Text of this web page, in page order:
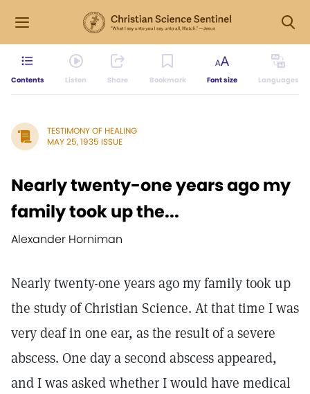
Contents Listen Share Bookmark Font size Languages
TESTIMONY OF HEALING
MAY 25, 1935 ISSUE
Nearly twenty-one years ago my
family took up the...
Alexander Horniman
Nearly twenty-one years ago my family took up
the study of Christian Science. At that time I was
very deaf in one ear, as the result of a severe
abscess. One day a second abscess appeared,
and I was asked whether I would have medical